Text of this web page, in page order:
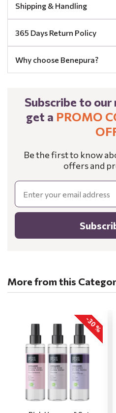
Shipping & Handling
365 Days Return Policy
Why choose Benepura?
Subscribe to
get a PROMO
Be the first to know
offers and
Email
More from this
-30 %